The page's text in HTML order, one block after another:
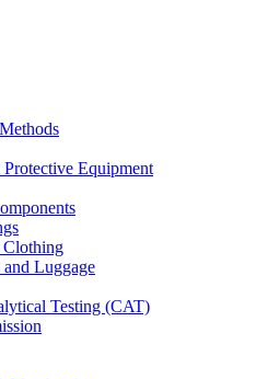
Protective Equipment
Clothing
Luggage
Testing (CAT)